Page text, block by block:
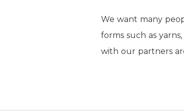
We want many
forms such as
with our partners